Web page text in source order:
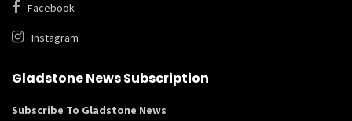
Facebook
Instagram
Gladstone News Subscription
Subscribe To Gladstone News